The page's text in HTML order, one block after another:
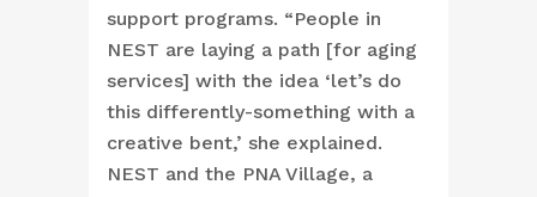
support programs. “People in
NEST are laying a path [for aging
services] with the idea ‘let’s do
this differently-something with a
creative bent,’ she explained.
NEST and the PNA Village, a